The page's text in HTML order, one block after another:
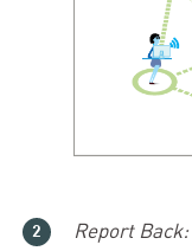
Report Back: